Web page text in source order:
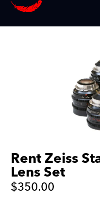
Rent Zeiss
Lens Set
$350.00